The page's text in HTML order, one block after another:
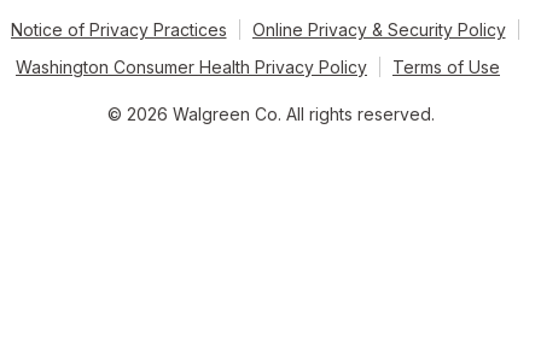
Notice of Privacy Practices
Online Privacy & Security Policy
Washington Consumer Health Privacy Policy
Terms of Use
© 2026 Walgreen Co. All rights reserved.